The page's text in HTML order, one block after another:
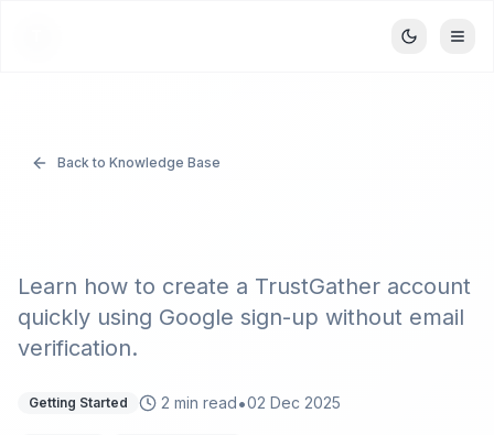
Back to Knowledge Base
Learn how to create a TrustGather account
quickly using Google sign-up without email
verification.
Getting Started 2 min read•02 Dec 2025